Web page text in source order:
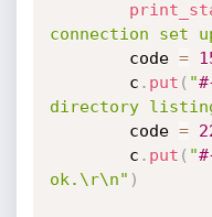
connection set
		code
=
		c
. put ( "
directory
		code
=
		c
. put ( "
ok.\r\n" )